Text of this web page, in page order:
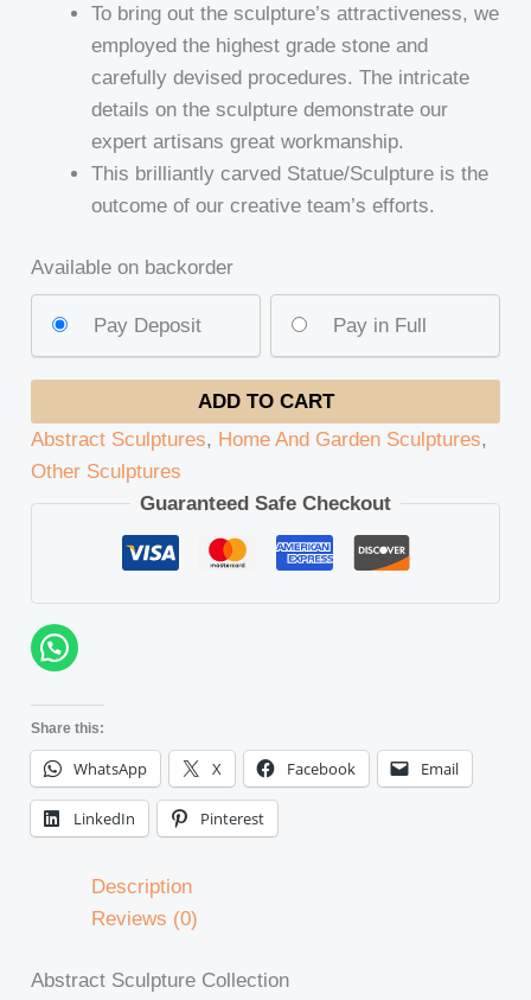
To bring out the sculpture’s attractiveness, we
employed the highest grade stone and
carefully devised procedures. The intricate
details on the sculpture demonstrate our
expert artisans great workmanship.
This brilliantly carved Statue/Sculpture is the
outcome of our creative team’s efforts.
Available on backorder
Pay Deposit Pay in Full
ADD TO CART
Abstract Sculptures, Home And Garden Sculptures,
Other Sculptures
Guaranteed Safe Checkout
Share this:
WhatsApp X Facebook Email
LinkedIn Pinterest
Description
Reviews (0)
Abstract Sculpture Collection